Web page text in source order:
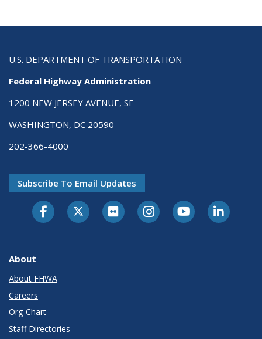
U.S. DEPARTMENT OF TRANSPORTATION
Federal Highway Administration
1200 NEW JERSEY AVENUE, SE
WASHINGTON, DC 20590
202-366-4000
Subscribe To Email Updates
About
About FHWA
Careers
Org Chart
Staff Directories